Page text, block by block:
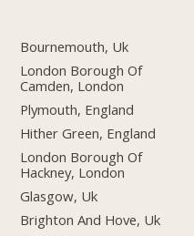
Bournemouth, Uk
London Borough Of
Camden, London
Plymouth, England
Hither Green, England
London Borough Of
Hackney, London
Glasgow, Uk
Brighton And Hove, Uk